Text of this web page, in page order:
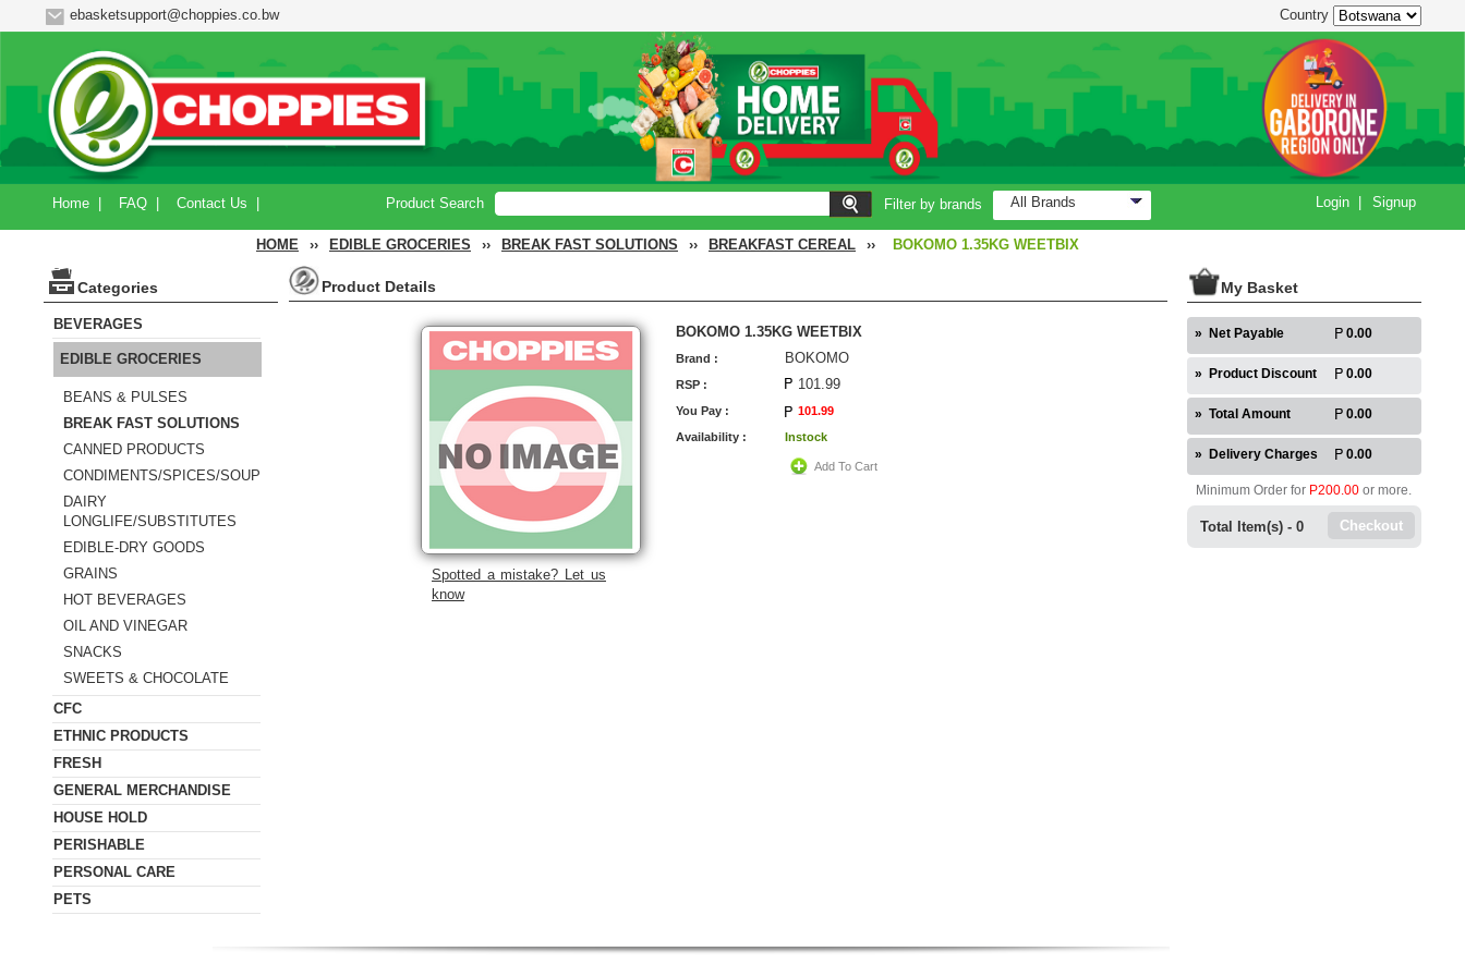
ebasketsupport@choppies.co.bw Country
Home | FAQ | Contact Us | Product Search Filter by brands All Brands Login | Signup
HOME ›› EDIBLE GROCERIES ›› BREAK FAST SOLUTIONS ›› BREAKFAST CEREAL ›› BOKOMO 1.35KG WEETBIX
Categories
BEVERAGES
EDIBLE GROCERIES
BEANS & PULSES
BREAK FAST SOLUTIONS
CANNED PRODUCTS
CONDIMENTS/SPICES/SOUP
DAIRY
LONGLIFE/SUBSTITUTES
EDIBLE-DRY GOODS
GRAINS
HOT BEVERAGES
OIL AND VINEGAR
SNACKS
SWEETS & CHOCOLATE
CFC
ETHNIC PRODUCTS
FRESH
GENERAL MERCHANDISE
HOUSE HOLD
PERISHABLE
PERSONAL CARE
PETS
Product Details
BOKOMO 1.35KG WEETBIX
Brand : BOKOMO
RSP : 101.99
You Pay :
101.99
Availability :
Instock
Add To Cart
Spotted a mistake? Let us
know
My Basket
» Net Payable 0.00
» Product Discount 0.00
» Total Amount 0.00
» Delivery Charges 0.00
Minimum Order for P200.00 or more.
Total Item(s) - 0 Checkout